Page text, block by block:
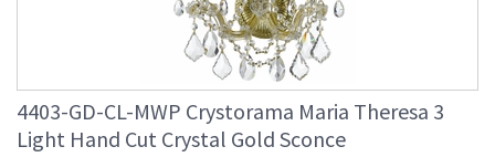
4403-GD-CL-MWP Crystorama Maria Theresa 3
Light Hand Cut Crystal Gold Sconce